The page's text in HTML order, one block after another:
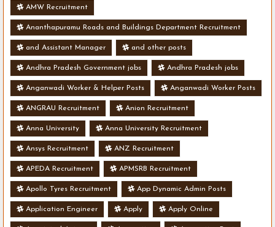
AMW Recruitment
Ananthapuramu Roads and Buildings Department Recruitment
and Assistant Manager and other posts
Andhra Pradesh Government jobs Andhra Pradesh jobs
Anganwadi Worker & Helper Posts Anganwadi Worker Posts
ANGRAU Recruitment Anion Recruitment
Anna University Anna University Recruitment
Ansys Recruitment ANZ Recruitment
APEDA Recruitment APMSRB Recruitment
Apollo Tyres Recruitment App Dynamic Admin Posts
Application Engineer Apply Apply Online